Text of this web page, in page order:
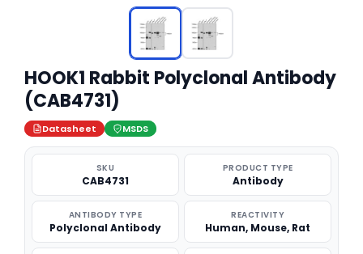
HOOK1 Rabbit Polyclonal Antibody
(CAB4731)
Datasheet MSDS
SKU
CAB4731
PRODUCT TYPE
Antibody
ANTIBODY TYPE
Polyclonal Antibody
REACTIVITY
Human, Mouse, Rat